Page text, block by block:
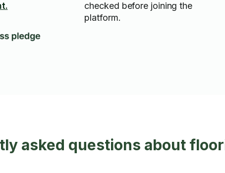
checked before joining the
platform.
asked questions about